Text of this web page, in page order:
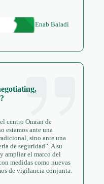
Enab Baladi
centro Omran de
estamos ante una
sino ante una
de seguridad”. A su
ampliar el marco del
medidas como nuevas
de vigilancia conjunta.